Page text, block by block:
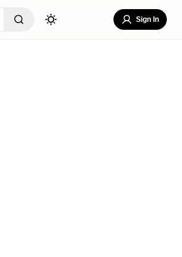
Sign In